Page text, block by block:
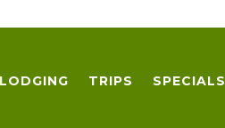
LODGING TRIPS SPECIALS